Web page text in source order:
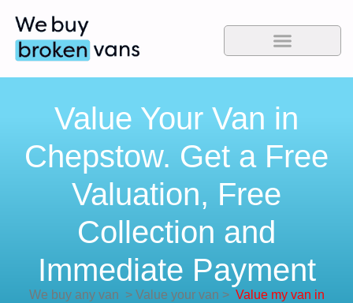
Value Your Van in
Chepstow. Get a Free
Valuation, Free
Collection and
Immediate Payment
We buy any van >Value your van > Value my van in